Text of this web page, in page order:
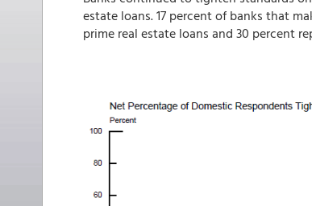
estate loans. 17 percent of banks that
prime real estate loans and 30 percent